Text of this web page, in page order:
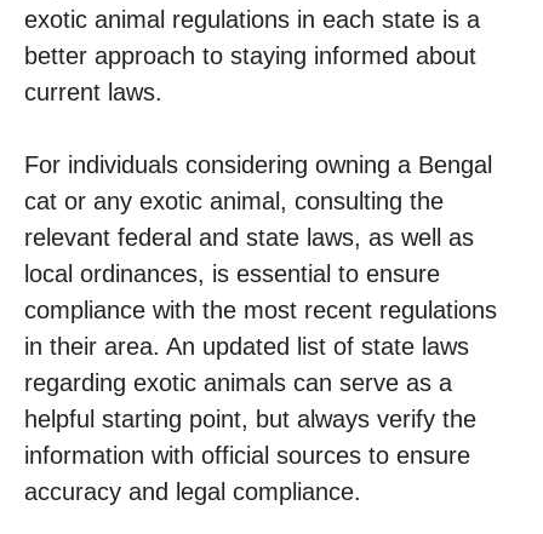
exotic animal regulations in each state is a
better approach to staying informed about
current laws.
For individuals considering owning a Bengal
cat or any exotic animal, consulting the
relevant federal and state laws, as well as
local ordinances, is essential to ensure
compliance with the most recent regulations
in their area. An updated list of state laws
regarding exotic animals can serve as a
helpful starting point, but always verify the
information with official sources to ensure
accuracy and legal compliance.